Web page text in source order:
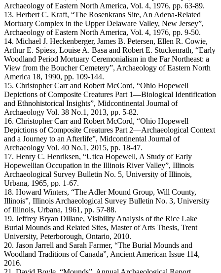
Archaeology of Eastern North America, Vol. 4, 1976, pp. 63-89.
13. Herbert C. Kraft, “The Rosenkrans Site, An Adena-Related
Mortuary Complex in the Upper Delaware Valley, New Jersey”,
Archaeology of Eastern North America, Vol. 4, 1976, pp. 9-50.
14. Michael J. Heckenberger, James B. Petersen, Ellen R. Cowie,
Arthur E. Spiess, Louise A. Basa and Robert E. Stuckenrath, “Early
Woodland Period Mortuary Ceremonialism in the Far Northeast: a
View from the Boucher Cemetery”, Archaeology of Eastern North
America 18, 1990, pp. 109-144.
15. Christopher Carr and Robert McCord, “Ohio Hopewell
Depictions of Composite Creatures Part 1—Biological Identification
and Ethnohistorical Insights”, Midcontinental Journal of
Archaeology Vol. 38 No.1, 2013, pp. 5-82.
16. Christopher Carr and Robert McCord, “Ohio Hopewell
Depictions of Composite Creatures Part 2—Archaeological Context
and a Journey to an Afterlife”, Midcontinental Journal of
Archaeology Vol. 40 No.1, 2015, pp. 18-47.
17. Henry C. Henriksen, “Utica Hopewell, A Study of Early
Hopewellian Occupation in the Illinois River Valley”, Illinois
Archaeological Survey Bulletin No. 5, University of Illinois,
Urbana, 1965, pp. 1-67.
18. Howard Winters, “The Adler Mound Group, Will County,
Illinois”, Illinois Archaeological Survey Bulletin No. 3, University
of Illinois, Urbana, 1961, pp. 57-88.
19. Jeffrey Bryan Dillane, Visibility Analysis of the Rice Lake
Burial Mounds and Related Sites, Master of Arts Thesis, Trent
University, Peterborough, Ontario, 2010.
20. Jason Jarrell and Sarah Farmer, “The Burial Mounds and
Woodland Traditions of Canada”, Ancient American Issue 114,
2016.